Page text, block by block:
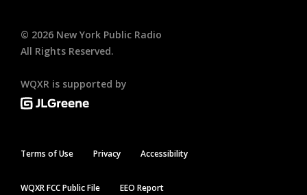
© 2026 New York Public Radio
All Rights Reserved.
WQXR is supported by
Terms of Use Privacy Accessibility
WQXR FCC Public File EEO Report